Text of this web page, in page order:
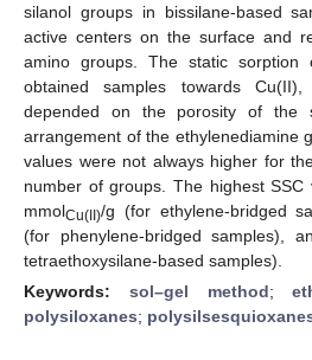
silanol groups in bissilane-based
active centers on the surface and
amino groups. The static sorption
obtained samples towards
depended on the porosity of the
arrangement of the ethylenediamine
values were not always higher for
number of groups. The highest SSC
mmolCu(II)/g (for ethylene-bridged
(for phenylene-bridged samples),
tetraethoxysilane-based samples).
Keywords: sol–gel method;
polysiloxanes;